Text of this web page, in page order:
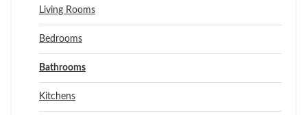
Living Rooms
Bedrooms
Bathrooms
Kitchens